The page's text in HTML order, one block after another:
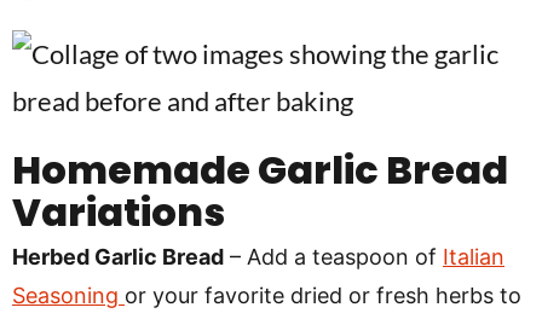
Homemade Garlic Bread
Variations
Herbed Garlic Bread – Add a teaspoon of Italian
Seasoning or your favorite dried or fresh herbs to